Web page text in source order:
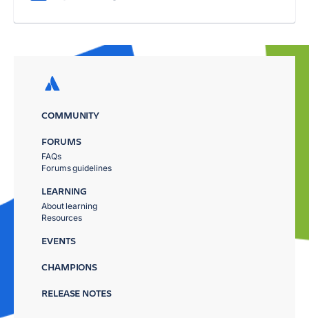
COMMUNITY
FORUMS
FAQs
Forums guidelines
LEARNING
About learning
Resources
EVENTS
CHAMPIONS
RELEASE NOTES